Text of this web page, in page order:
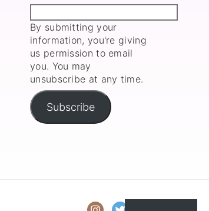
By submitting your
information, you're giving
us permission to email
you. You may
unsubscribe at any time.
Subscribe